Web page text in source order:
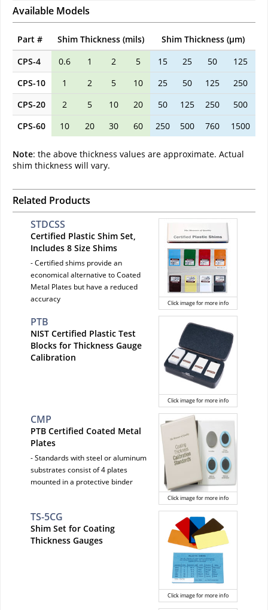
Available Models
Part # Shim Thickness (mils)
Shim Thickness (µm)
CPS-4
0.6 1 2 5 15 25 50
125
CPS-10
1 2 5 10 25 50 125
250
CPS-20
2 5 10 20 50 125 250
500
CPS-60
10 20 30 60 250 500 760 1500
Note: the above thickness values are approximate. Actual
shim thickness will vary.
Related Products
Click image for more info
STDCSS
Certified Plastic Shim Set,
Includes 8 Size Shims
- Certified shims provide an
economical alternative to Coated
Metal Plates but have a reduced
accuracy
Click image for more info
PTB
NIST Certified Plastic Test
Blocks for Thickness Gauge
Calibration
Click image for more info
CMP
PTB Certified Coated Metal
Plates
- Standards with steel or aluminum
substrates consist of 4 plates
mounted in a protective binder
Click image for more info
TS-5CG
Shim Set for Coating
Thickness Gauges